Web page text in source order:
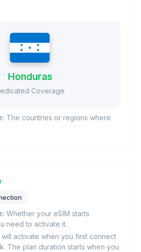
Honduras
Coverage
The countries or regions where
Whether your eSIM starts
need to activate it.
will activate when you first connect
The plan duration starts when you